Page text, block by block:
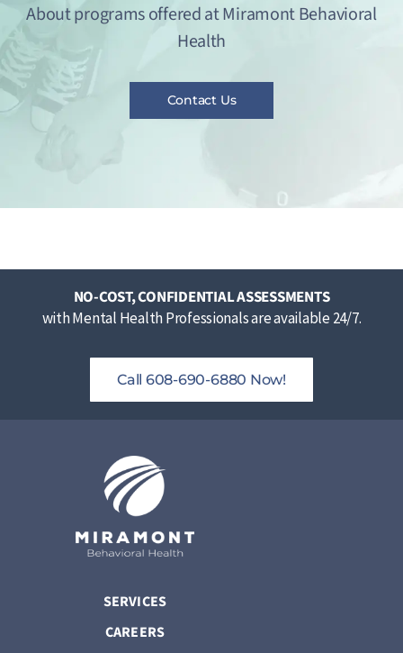
About programs offered at Miramont Behavioral
Health
Contact Us
NO-COST, CONFIDENTIAL ASSESSMENTS
with Mental Health Professionals are available 24/7.
Call 608-690-6880 Now!
SERVICES
CAREERS